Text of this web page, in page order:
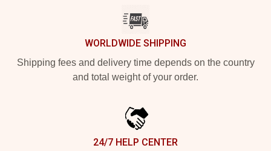
WORLDWIDE SHIPPING
Shipping fees and delivery time depends on the country
and total weight of your order.
24/7 HELP CENTER